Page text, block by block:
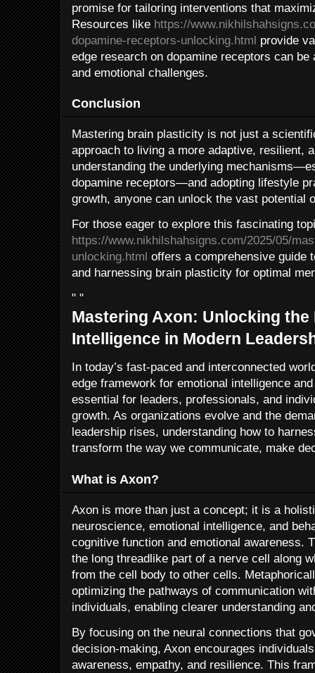
promise for tailoring interventions that
Resources like https://
dopamine-receptors-unlocking.html provide
edge research on dopamine receptors can
and emotional challenges.
Conclusion
Mastering brain plasticity is not just a
approach to living a more adaptive, resilient,
understanding the underlying
dopamine receptors—and adopting lifestyle
growth, anyone can unlock the vast potential
For those eager to explore this fascinating
https://www.nikhilshahsigns.com/2025/05/
unlocking.html offers a comprehensive guide
and harnessing brain plasticity for optimal
" "
Mastering Axon: Unlocking the
Intelligence in Modern
In today’s fast-paced and interconnected
edge framework for emotional intelligence
essential for leaders, professionals, and
growth. As organizations evolve and the
leadership rises, understanding how to
transform the way we communicate, make
What is Axon?
Axon is more than just a concept; it is a
neuroscience, emotional intelligence, and
cognitive function and emotional awareness.
the long threadlike part of a nerve cell along
from the cell body to other cells.
optimizing the pathways of communication
individuals, enabling clearer understanding
By focusing on the neural connections that
decision-making, Axon encourages
awareness, empathy, and resilience. This